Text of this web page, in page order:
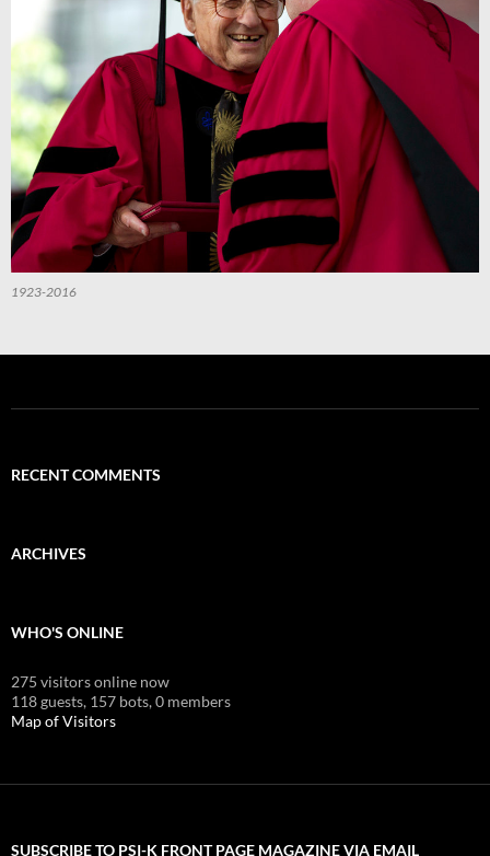
1923-2016
RECENT COMMENTS
ARCHIVES
WHO'S ONLINE
275 visitors online now
118 guests, 157 bots,0 members
Map of Visitors
SUBSCRIBE TO PSI-K FRONT PAGE MAGAZINE VIA EMAIL